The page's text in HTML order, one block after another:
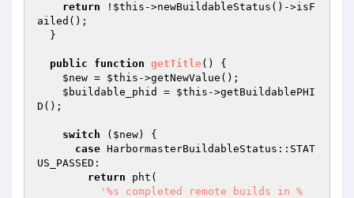
return ! $this ->newBuildableStatus()->isF
ailed();
public function getTitle()
{
$new = $this ->getNewValue();
$buildable_phid
= $this ->getBuildablePHI
D();
switch ( $new) {
case HarbormasterBuildableStatus::STAT
US_PASSED:
return pht(
'%s completed remote builds in %